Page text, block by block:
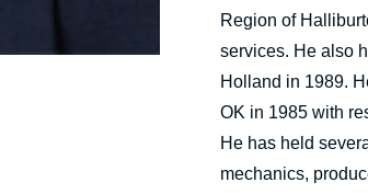
Region of
services. He also
Holland in 1989.
OK in 1985 with
He has held
mechanics,